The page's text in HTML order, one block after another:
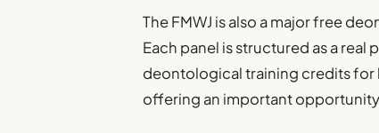
The FMWJ is also a major free
Each panel is structured as a
deontological training credits for
offering an important